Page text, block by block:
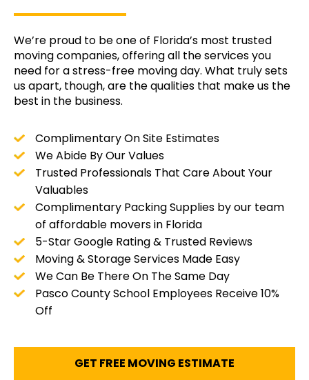
We’re proud to be one of Florida’s most trusted
moving companies, offering all the services you
need for a stress-free moving day. What truly sets
us apart, though, are the qualities that make us the
best in the business.
Complimentary On Site Estimates
We Abide By Our Values
Trusted Professionals That Care About Your
Valuables
Complimentary Packing Supplies by our team
of affordable movers in Florida
5-Star Google Rating & Trusted Reviews
Moving & Storage Services Made Easy
We Can Be There On The Same Day
Pasco County School Employees Receive 10%
Off
GET FREE MOVING ESTIMATE